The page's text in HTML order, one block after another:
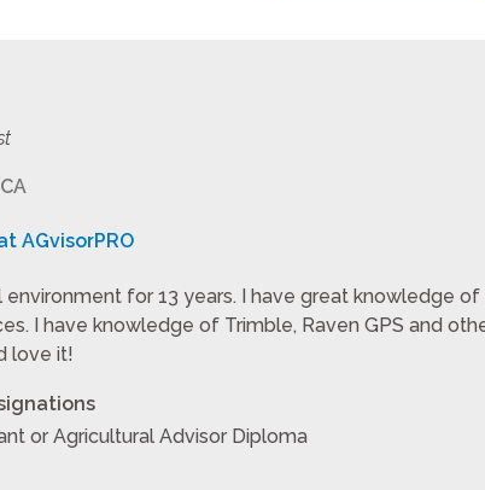
AGvisorPRO
environment for 13 years. I have great knowledge
I have knowledge of Trimble, Raven GPS and
love it!
or Agricultural Advisor Diploma